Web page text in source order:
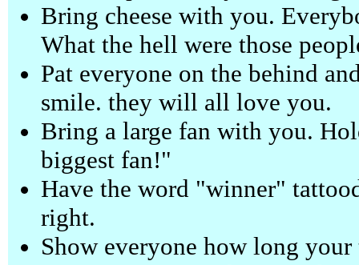
Bring cheese with you.
What the hell were those
Pat everyone on the behind
smile. they will all love you.
Bring a large fan with you.
biggest fan!"
Have the word "winner"
right.
Show everyone how long